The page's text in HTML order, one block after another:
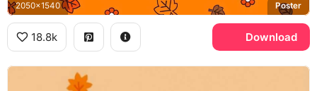
2050x1540 Poster
18.8k Download